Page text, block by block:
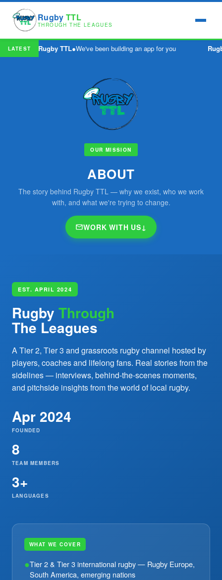
Rugby TTL
THROUGH THE LEAGUES
LATEST Rugby TTL●We've been building an app for you
OUR MISSION
ABOUT
The story behind Rugby TTL — why we exist, who we work
with, and what we're trying to change.
WORK WITH US↓
EST. APRIL 2024
Rugby Through
The Leagues
A Tier 2, Tier 3 and grassroots rugby channel hosted by
players, coaches and lifelong fans. Real stories from the
sidelines — interviews, behind-the-scenes moments,
and pitchside insights from the world of local rugby.
Apr 2024
FOUNDED
8
TEAM MEMBERS
3+
LANGUAGES
WHAT WE COVER
●Tier 2 & Tier 3 international rugby — Rugby Europe,
South America, emerging nations